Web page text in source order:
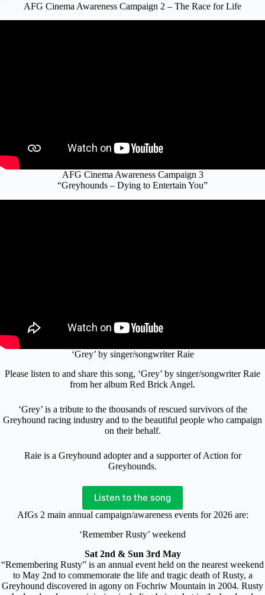
AFG Cinema Awareness Campaign 2 – The Race for Life
AFG Cinema Awareness Campaign 3
“Greyhounds – Dying to Entertain You”
‘Grey’ by singer/songwriter Raie
Please listen to and share this song, ‘Grey’ by singer/songwriter Raie
from her album Red Brick Angel.
‘Grey’ is a tribute to the thousands of rescued survivors of the
Greyhound racing industry and to the beautiful people who campaign
on their behalf.
Raie is a Greyhound adopter and a supporter of Action for
Greyhounds.
Listen to the song
AfGs 2 main annual campaign/awareness events for 2026 are:
‘Remember Rusty’ weekend
Sat 2nd & Sun 3rd May
“Remembering Rusty” is an annual event held on the nearest weekend
to May 2nd to commemorate the life and tragic death of Rusty, a
Greyhound discovered in agony on Fochriw Mountain in 2004. Rusty